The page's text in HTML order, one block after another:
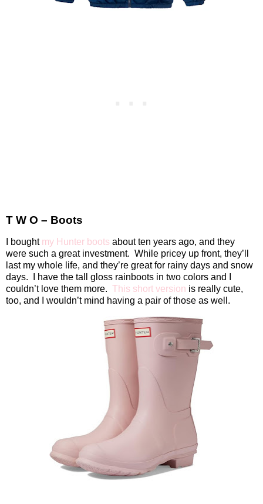
T W O – Boots
I bought my Hunter boots about ten years ago, and they
were such a great investment. While pricey up front, they’ll
last my whole life, and they’re great for rainy days and snow
days.
I have the tall gloss rainboots in two colors and I
couldn’t love them more. This short version is really cute,
too, and I wouldn’t mind having a pair of those as well.